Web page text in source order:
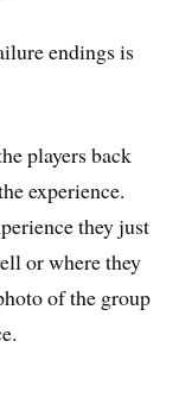
endings is
players back
experience.
they just
or where they
of the group